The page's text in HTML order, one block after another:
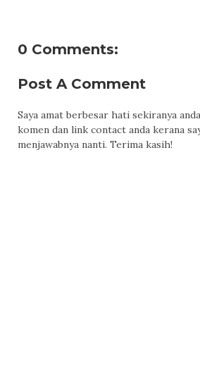
0 Comments:
Post A Comment
Saya amat berbesar hati sekiranya
komen dan link contact anda kerana
menjawabnya nanti. Terima kasih!